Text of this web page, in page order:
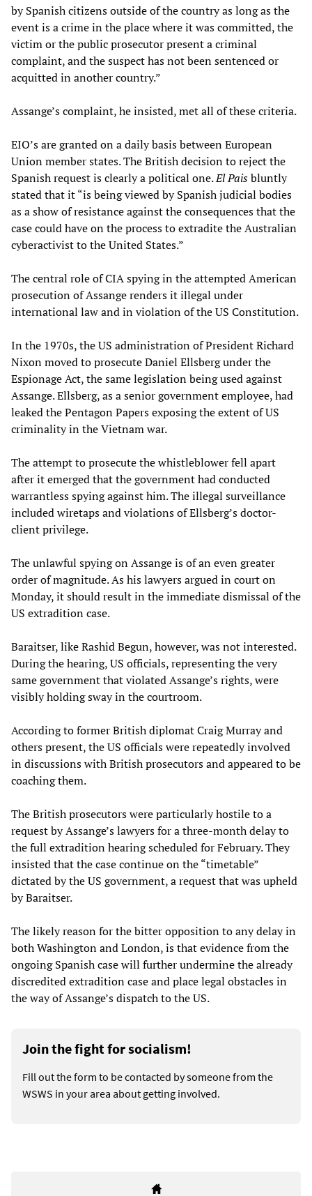
by Spanish citizens outside of the country as long as the
event is a crime in the place where it was committed, the
victim or the public prosecutor present a criminal
complaint, and the suspect has not been sentenced or
acquitted in another country.”
Assange’s complaint, he insisted, met all of these criteria.
EIO’s are granted on a daily basis between European
Union member states. The British decision to reject the
Spanish request is clearly a political one.El Paisbluntly
stated that it “is being viewed by Spanish judicial bodies
as a show of resistance against the consequences that the
case could have on the process to extradite the Australian
cyberactivist to the United States.”
The central role of CIA spying in the attempted American
prosecution of Assange renders it illegal under
international law and in violation of the US Constitution.
In the 1970s, the US administration of President Richard
Nixon moved to prosecute Daniel Ellsberg under the
Espionage Act, the same legislation being used against
Assange. Ellsberg, as a senior government employee, had
leaked the Pentagon Papers exposing the extent of US
criminality in the Vietnam war.
The attempt to prosecute the whistleblower fell apart
after it emerged that the government had conducted
warrantless spying against him. The illegal surveillance
included wiretaps and violations of Ellsberg’s doctor-
client privilege.
The unlawful spying on Assange is of an even greater
order of magnitude. As his lawyers argued in court on
Monday, it should result in the immediate dismissal of the
US extradition case.
Baraitser, like Rashid Begun, however, was not interested.
During the hearing, US officials, representing the very
same government that violated Assange’s rights, were
visibly holding sway in the courtroom.
According to former British diplomat Craig Murray and
others present, the US officials were repeatedly involved
in discussions with British prosecutors and appeared to be
coaching them.
The British prosecutors were particularly hostile to a
request by Assange’s lawyers for a three-month delay to
the full extradition hearing scheduled for February. They
insisted that the case continue on the “timetable”
dictated by the US government, a request that was upheld
by Baraitser.
The likely reason for the bitter opposition to any delay in
both Washington and London, is that evidence from the
ongoing Spanish case will further undermine the already
discredited extradition case and place legal obstacles in
the way of Assange’s dispatch to the US.
Join the fight for socialism!
Fill out the form to be contacted by someone from the
WSWS in your area about getting involved.